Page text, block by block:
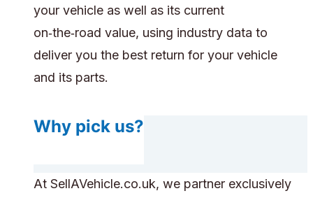
your vehicle as well as its current
on‑the‑road value, using industry data to
deliver you the best return for your vehicle
and its parts.
Why pick us?
At SellAVehicle.co.uk, we partner exclusively